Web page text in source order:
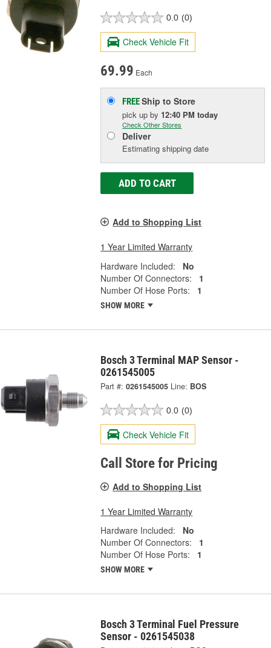
0.0 (0)
Check Vehicle Fit
69.99 Each
FREEShip to Store
pick upby 12:40 PM today
Check Other Stores
Deliver
Estimating shipping date
ADD TO CART
Add to Shopping List
1 Year Limited Warranty
Hardware Included:
No
Number Of Connectors:
1
Number Of Hose Ports:
1
SHOW MORE
Bosch 3 Terminal MAP Sensor -
0261545005
Part #: 0261545005 Line: BOS
0.0 (0)
Check Vehicle Fit
Call Store for Pricing
Add to Shopping List
1 Year Limited Warranty
Hardware Included:
No
Number Of Connectors:
1
Number Of Hose Ports:
1
SHOW MORE
Bosch 3 Terminal Fuel Pressure
Sensor - 0261545038